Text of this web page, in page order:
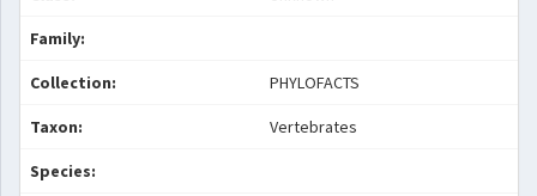
Family:
Collection: PHYLOFACTS
Taxon: Vertebrates
Species: